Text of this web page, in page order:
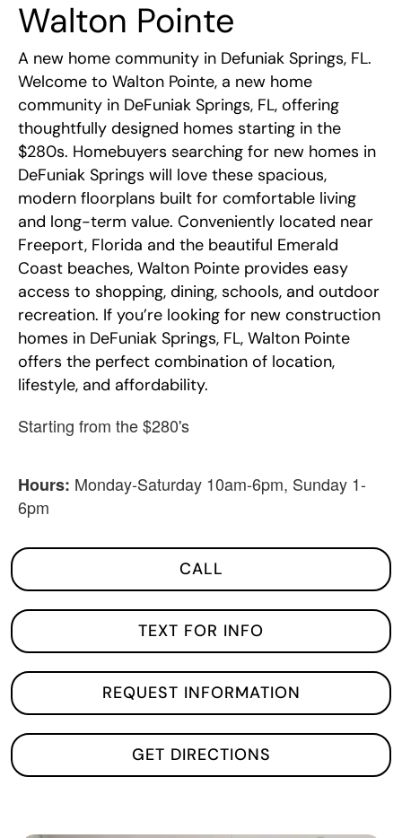
Contact
Community Map
Overview
Floor Plans
Area Information
Walton Pointe
A new home community in Defuniak Springs, FL.
Welcome to Walton Pointe, a new home
community in DeFuniak Springs, FL, offering
thoughtfully designed homes starting in the
$280s. Homebuyers searching for new homes in
DeFuniak Springs will love these spacious,
modern floorplans built for comfortable living
and long-term value. Conveniently located near
Freeport, Florida and the beautiful Emerald
Coast beaches, Walton Pointe provides easy
access to shopping, dining, schools, and outdoor
recreation. If you’re looking for new construction
homes in DeFuniak Springs, FL, Walton Pointe
offers the perfect combination of location,
lifestyle, and affordability.
Starting from the $280's
Hours: Monday-Saturday 10am-6pm, Sunday 1-
6pm
CALL
TEXT FOR INFO
REQUEST INFORMATION
GET DIRECTIONS